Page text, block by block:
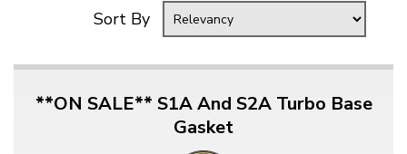
Sort By
**ON SALE** S1A And S2A Turbo Base
Gasket